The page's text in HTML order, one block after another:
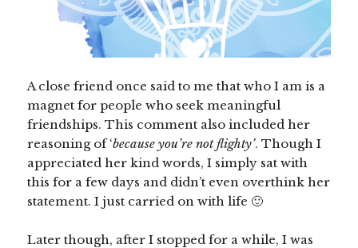
A close friend once said to me that who I am is a
magnet for people who seek meaningful
friendships. This comment also included her
reasoning of ‘because you’re not flighty’. Though I
appreciated her kind words, I simply sat with
this for a few days and didn’t even overthink her
statement. I just carried on with life 🙂
Later though, after I stopped for a while, I was